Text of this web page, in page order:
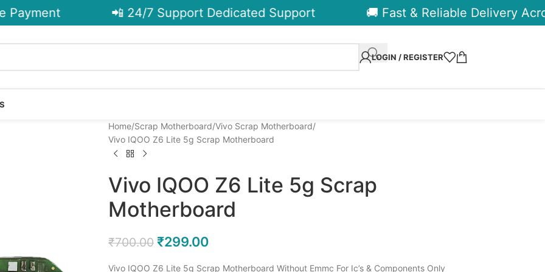
📲 24/7 Support Dedicated Support 🚚 Fast & Reliable Delivery
LOGIN / REGISTER
Home Scrap Motherboard Vivo Scrap Motherboard
Vivo IQOO Z6 Lite 5g Scrap Motherboard
Vivo IQOO Z6 Lite 5g Scrap
Motherboard
₹700.00 ₹299.00
Vivo IQOO Z6 Lite 5g Scrap Motherboard Without Emmc For Ic’s & Components Only